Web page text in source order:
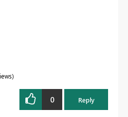
0 Reply